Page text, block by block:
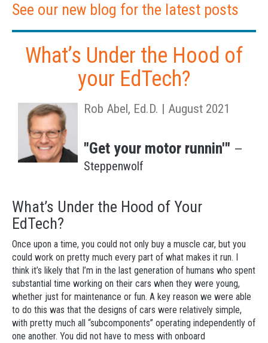
See our new blog for the latest posts
What’s Under the Hood of
your EdTech?
Rob Abel, Ed.D. | August 2021
"Get your motor runnin'" —
Steppenwolf
What’s Under the Hood of Your
EdTech?
Once upon a time, you could not only buy a muscle car, but you
could work on pretty much every part of what makes it run. I
think it’s likely that I’m in the last generation of humans who spent
substantial time working on their cars when they were young,
whether just for maintenance or fun. A key reason we were able
to do this was that the designs of cars were relatively simple,
with pretty much all “subcomponents” operating independently of
one another. You did not have to mess with onboard